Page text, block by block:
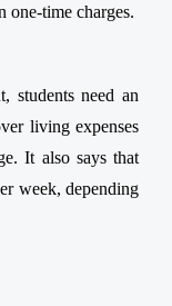
one-time charges.
students need an
living expenses
It also says that
week, depending